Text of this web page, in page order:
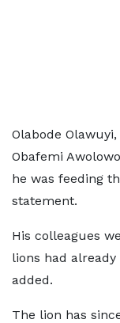
Olabode
Obafemi
he was feeding
statement.
His colleagues
lions had
added.
The lion has